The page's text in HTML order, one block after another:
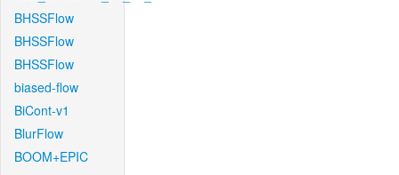
BHSSFlow
BHSSFlow
BHSSFlow
biased-flow
BiCont-v1
BlurFlow
BOOM+EPIC